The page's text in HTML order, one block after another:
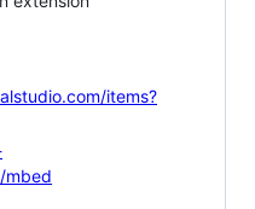
items?
mbed